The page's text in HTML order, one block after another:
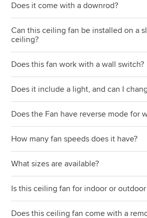
Does it come with a downrod?
Can this ceiling fan be installed on a
ceiling?
Does this fan work with a wall switch?
Does it include a light, and can I
Does the Fan have reverse mode for
How many fan speeds does it have?
What sizes are available?
Is this ceiling fan for indoor or outdoor
Does this ceiling fan come with a